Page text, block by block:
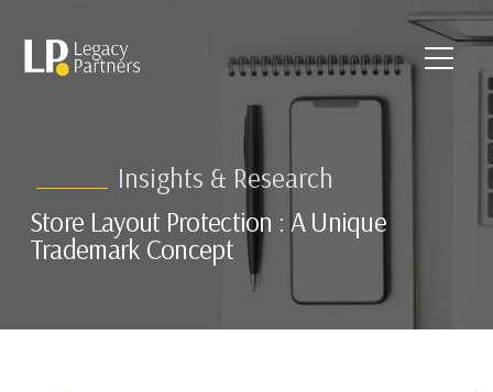
Insights & Research
Store Layout Protection : A Unique
Trademark Concept